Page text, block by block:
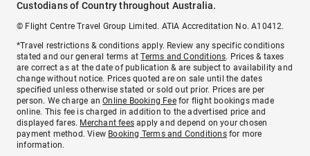
Custodians of Country throughout Australia.
© Flight Centre Travel Group Limited. ATIA Accreditation No. A10412.
*Travel restrictions & conditions apply. Review any specific conditions
stated and our general terms atTerms and Conditions. Prices & taxes
are correct as at the date of publication & are subject to availability and
change without notice. Prices quoted are on sale until the dates
specified unless otherwise stated or sold out prior. Prices are per
person. We charge anOnline Booking Feefor flight bookings made
online. This fee is charged in addition to the advertised price and
displayed fares. Merchant fees apply and depend on your chosen
payment method. View Booking Terms and Conditionsfor more
information.